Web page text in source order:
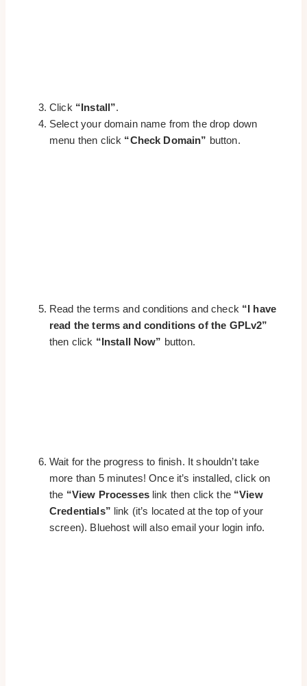
Click “Install”.
Select your domain name from the drop down
menu then click “Check Domain” button.
Read the terms and conditions and check “I have
read the terms and conditions of the GPLv2”
then click “Install Now” button.
Wait for the progress to finish. It shouldn’t take
more than 5 minutes! Once it’s installed, click on
the “View Processeslink then click the “View
Credentials” link (it’s located at the top of your
screen). Bluehost will also email your login info.